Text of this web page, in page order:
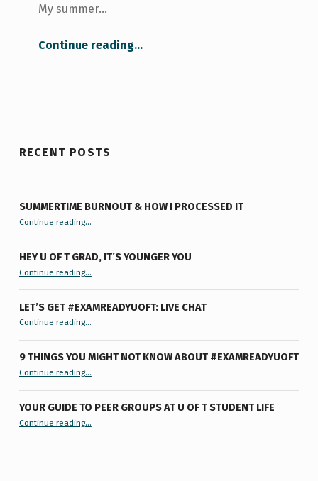
My summer…
Continue reading…
RECENT POSTS
SUMMERTIME BURNOUT & HOW I PROCESSED IT
Continue reading“Summertime Burnout & How I Processed It”…
HEY U OF T GRAD, IT’S YOUNGER YOU
Continue reading“Hey U of T Grad, It’s Younger You ”
…
LET’S GET #EXAMREADYUOFT: LIVE CHAT
Continue reading“Let’s Get #ExamReadyUofT: Live Chat”
…
9 THINGS YOU MIGHT NOT KNOW ABOUT #EXAMREADYUOFT
Continue reading“9 things you might not know about #ExamReadyUofT”
…
YOUR GUIDE TO PEER GROUPS AT U OF T STUDENT LIFE
Continue reading“Your Guide to Peer Groups at U of T Student Life”
…